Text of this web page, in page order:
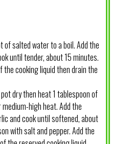
of salted water to a boil. Add the
until tender, about 15 minutes.
the cooking liquid then drain the
dry then heat 1 tablespoon of
high heat. Add the
and cook until softened, about
with salt and pepper. Add the